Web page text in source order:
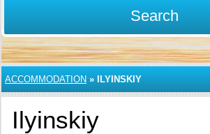
Search
ACCOMMODATION » ILYINSKIY
Ilyinskiy